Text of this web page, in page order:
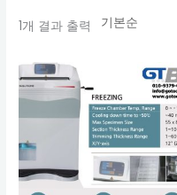
1개 결과 출력